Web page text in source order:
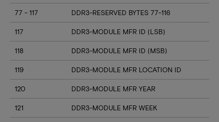
77 - 117 DDR3-RESERVED BYTES 77-116
117 DDR3-MODULE MFR ID (LSB)
118 DDR3-MODULE MFR ID (MSB)
119 DDR3-MODULE MFR LOCATION ID
120 DDR3-MODULE MFR YEAR
121 DDR3-MODULE MFR WEEK